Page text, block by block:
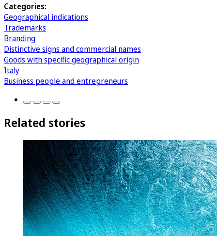
Categories:
Geographical indications
Trademarks
Branding
Distinctive signs and commercial names
Goods with specific geographical origin
Italy
Business people and entrepreneurs
Related stories